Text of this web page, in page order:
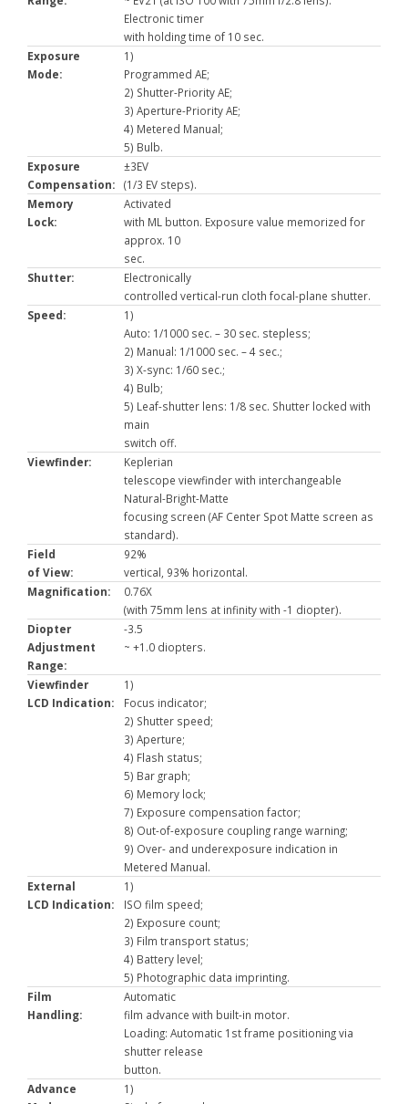
Electronic timer
with holding time of 10 sec.
Exposure
Mode:
1)
Programmed AE;
2) Shutter-Priority AE;
3) Aperture-Priority AE;
4) Metered Manual;
5) Bulb.
Exposure
Compensation:
±3EV
(1/3 EV steps).
Memory
Lock:
Activated
with ML button. Exposure value memorized for
approx. 10
sec.
Shutter:
Electronically
controlled vertical-run cloth focal-plane shutter.
Speed:
1)
Auto: 1/1000 sec. – 30 sec. stepless;
2) Manual: 1/1000 sec. – 4 sec.;
3) X-sync: 1/60 sec.;
4) Bulb;
5) Leaf-shutter lens: 1/8 sec. Shutter locked with
main
switch off.
Viewfinder:
Keplerian
telescope viewfinder with interchangeable
Natural-Bright-Matte
focusing screen (AF Center Spot Matte screen as
standard).
Field
of View:
92%
vertical, 93% horizontal.
Magnification:
0.76X
(with 75mm lens at infinity with -1 diopter).
Diopter
Adjustment
Range:
-3.5
~ +1.0 diopters.
Viewfinder
LCD Indication:
1)
Focus indicator;
2) Shutter speed;
3) Aperture;
4) Flash status;
5) Bar graph;
6) Memory lock;
7) Exposure compensation factor;
8) Out-of-exposure coupling range warning;
9) Over- and underexposure indication in
Metered Manual.
External
LCD Indication:
1)
ISO film speed;
2) Exposure count;
3) Film transport status;
4) Battery level;
5) Photographic data imprinting.
Film
Handling:
Automatic
film advance with built-in motor.
Loading: Automatic 1st frame positioning via
shutter release
button.
Advance
1)